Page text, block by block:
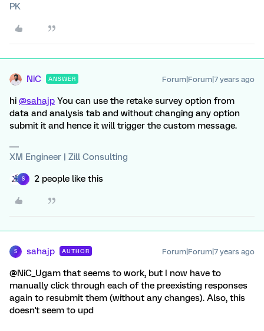
PK
NiC ANSWER Forum|Forum|7 years ago
hi @sahajp You can use the retake survey option from
data and analysis tab and without changing any option
submit it and hence it will trigger the custom message.
XM Engineer | Zill Consulting
S 2 people like this
S sahajp AUTHOR Forum|Forum|7 years ago
@NiC_Ugam that seems to work, but I now have to
manually click through each of the preexisting responses
again to resubmit them (without any changes). Also, this
doesn't seem to upd